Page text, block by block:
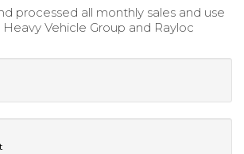
processed all monthly sales and use
Vehicle Group and Rayloc